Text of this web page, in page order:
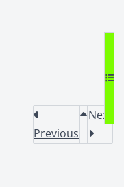
Previous
Next